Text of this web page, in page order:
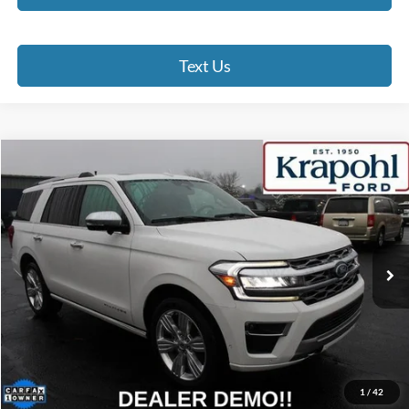
Text Us
1 / 42
2024Ford ExpeditionPlatinum
Special Offer
VIN:1FMJU1M88REA20698Stock:RT022Model:U1M
46,253 mi
BUY FINANCE
$60,190
BEST PRICE
Less
Doc Fee
+$280
Click To Call